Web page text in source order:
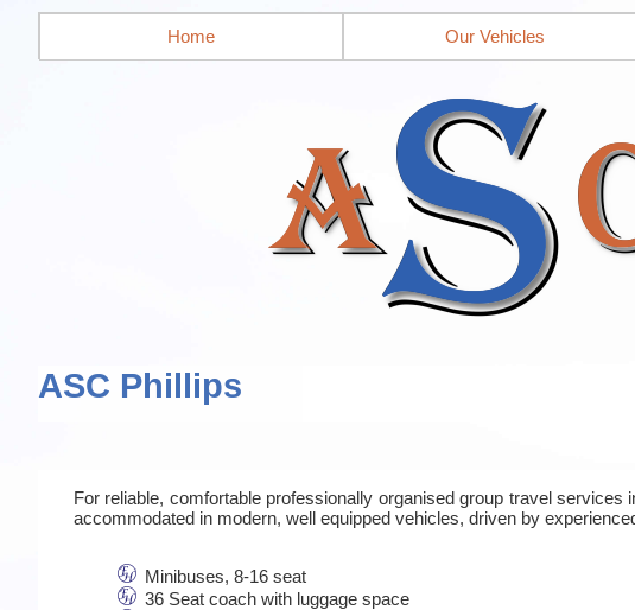
Home Our Vehicles
ASC Phillips
For reliable, comfortable professionally organised group travel
accommodated in modern, well equipped vehicles, driven by
Minibuses, 8-16 seat
36 Seat coach with luggage space